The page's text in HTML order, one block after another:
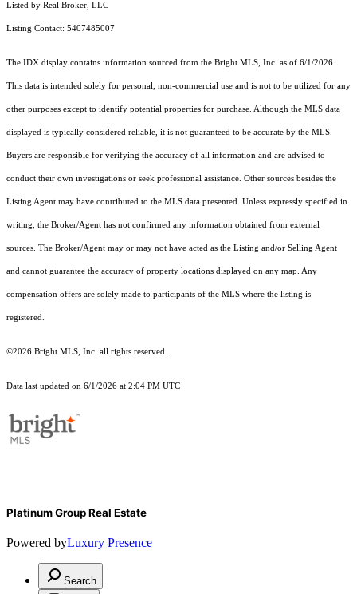
Listed by Real Broker, LLC
Listing Contact: 5407485007
The IDX display contains information sourced from the Bright MLS, Inc. as of 6/1/2026.
This data is intended solely for personal, non-commercial use and is not to be utilized for any
other purposes except to identify potential properties for purchase. Although the MLS data
displayed is typically considered reliable, it is not guaranteed to be accurate by the MLS.
Buyers are responsible for verifying the accuracy of all information and are advised to
conduct their own investigations or seek professional assistance. Other sources besides the
Listing Agent may have contributed to the MLS data presented. Unless expressly specified in
writing, the Broker/Agent has not confirmed any information obtained from external
sources. The Broker/Agent may or may not have acted as the Listing and/or Selling Agent
and cannot guarantee the accuracy of property locations displayed on any map. Any
compensation offers are solely made to participants of the MLS where the listing is
registered.
©2026 Bright MLS, Inc. all rights reserved.
Data last updated on 6/1/2026 at 2:04 PM UTC
Platinum Group Real Estate
Powered byLuxury Presence
Search